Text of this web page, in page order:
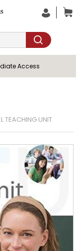
Access
TEACHING UNIT